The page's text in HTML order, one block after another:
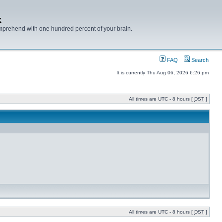
with one hundred percent of your brain.
FAQ Search
It is currently Thu Aug 06, 2026 6:26 pm
All times are UTC - 8 hours [ DST ]
All times are UTC - 8 hours [ DST ]